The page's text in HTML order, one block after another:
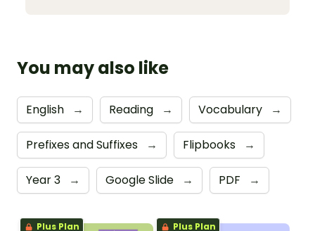
You may also like
English → Reading → Vocabulary →
Prefixes and Suffixes → Flipbooks →
Year 3 → Google Slide → PDF →
Plus Plan Plus Plan